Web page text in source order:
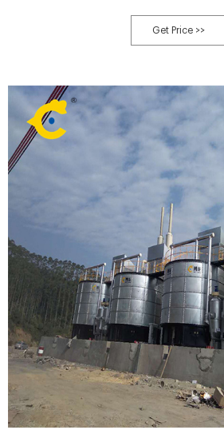
waste biological decomposition, so as to
stabilization, reduction, resource utilization
Get Price >>